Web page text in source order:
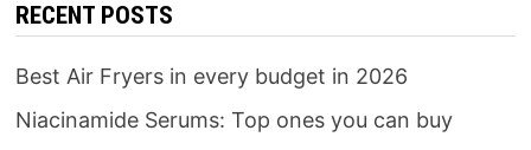
RECENT POSTS
Best Air Fryers in every budget in 2026
Niacinamide Serums: Top ones you can buy